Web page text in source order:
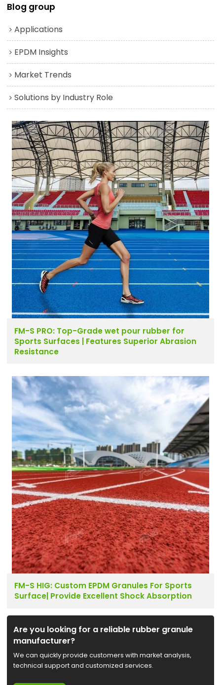
Blog group
Applications
EPDM Insights
Market Trends
Solutions by Industry Role
FM-S PRO: Top-Grade wet pour rubber for
Sports Surfaces | Features Superior Abrasion
Resistance
FM-S HIG: Custom EPDM Granules For Sports
Surface| Provide Excellent Shock Absorption
Are you looking for a reliable rubber granule
manufacturer?
We can quickly provide customers with market analysis,
technical support and customized services.